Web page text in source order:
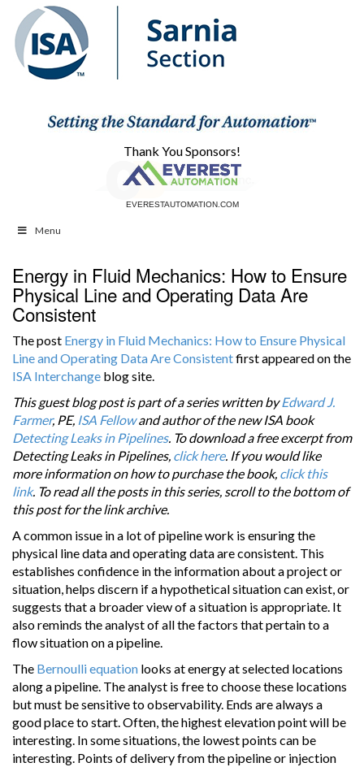
Thank You Sponsors!
EVERESTAUTOMATION.COM
CBAUTOMATION.COM
Menu
Energy in Fluid Mechanics: How to Ensure
Physical Line and Operating Data Are
Consistent
The post Energy in Fluid Mechanics: How to Ensure Physical
Line and Operating Data Are Consistentfirst appeared on the
ISA Interchange blog site.
This guest blog post is part of a series written byEdward J.
Farmer, PE, ISA Fellowand author of the new ISA book
Detecting Leaks in Pipelines. To download a free excerpt from
Detecting Leaks in Pipelines, click here. If you would like
more information on how to purchase the book, click this
link. To read all the posts in this series, scroll to the bottom of
this post for the link archive.
A common issue in a lot of pipeline work is ensuring the
physical line data and operating data are consistent. This
establishes confidence in the information about a project or
situation, helps discern if a hypothetical situation can exist, or
suggests that a broader view of a situation is appropriate. It
also reminds the analyst of all the factors that pertain to a
flow situation on a pipeline.
The Bernoulli equation looks at energy at selected locations
along a pipeline. The analyst is free to choose these locations
but must be sensitive to observability. Ends are always a
good place to start. Often, the highest elevation point will be
interesting. In some situations, the lowest points can be
interesting. Points of delivery from the pipeline or injection